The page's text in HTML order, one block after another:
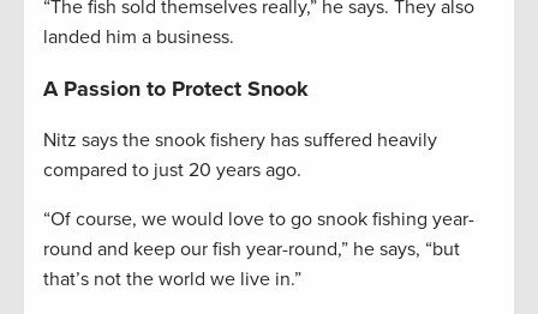
“The fish sold themselves really,” he says. They also
landed him a business.
A Passion to Protect Snook
Nitz says the snook fishery has suffered heavily
compared to just 20 years ago.
“Of course, we would love to go snook fishing year-
round and keep our fish year-round,” he says, “but
that’s not the world we live in.”